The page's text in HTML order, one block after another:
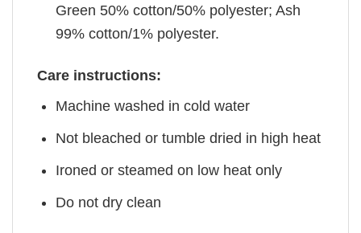
Green 50% cotton/50% polyester; Ash
99% cotton/1% polyester.
Care instructions:
Machine washed in cold water
Not bleached or tumble dried in high heat
Ironed or steamed on low heat only
Do not dry clean